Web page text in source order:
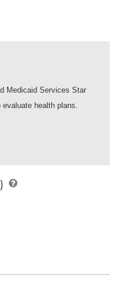
Medicaid Services Star
health plans.